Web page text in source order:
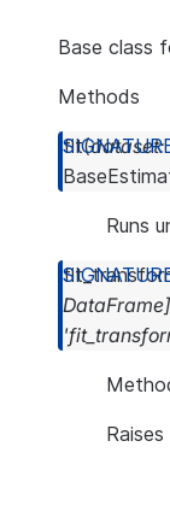
Base class
Methods
fit(dataset:
Runs
DataFrame]
Raises